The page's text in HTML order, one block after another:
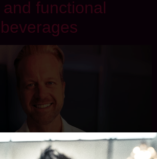
functional